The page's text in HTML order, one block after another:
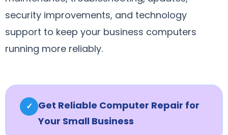
security improvements, and technology
support to keep your business computers
running more reliably.
✓ Get Reliable Computer Repair for
Your Small Business